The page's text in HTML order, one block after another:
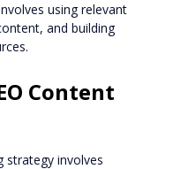
using relevant
and building
Content
strategy involves